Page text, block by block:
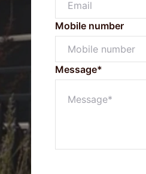
Mobile number
Message*